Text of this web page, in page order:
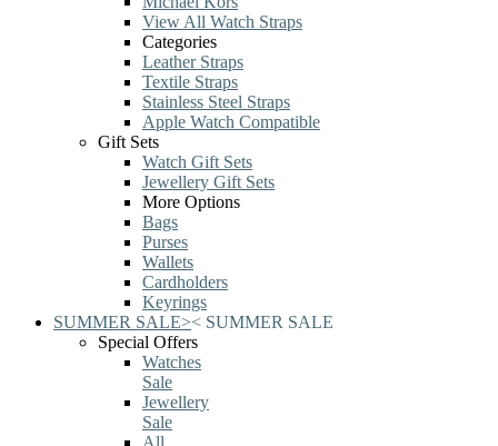
View All Watch Straps
Categories
Leather Straps
Textile Straps
Stainless Steel Straps
Apple Watch Compatible
Gift Sets
Watch Gift Sets
Jewellery Gift Sets
More Options
Bags
Purses
Wallets
Cardholders
Keyrings
SUMMER SALE>< SUMMER SALE
Special Offers
Watches
Sale
Jewellery
Sale
All